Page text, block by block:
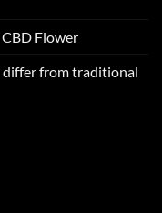
Flower
differ from traditional